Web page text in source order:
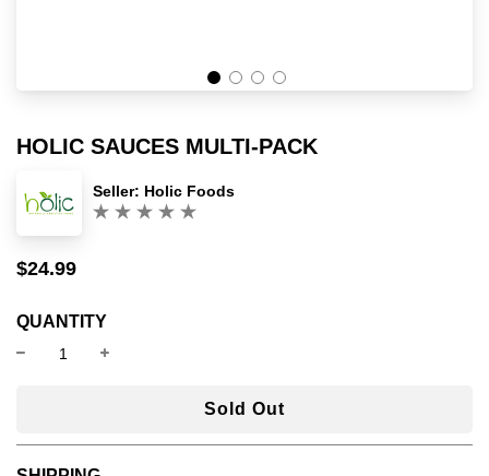
HOLIC SAUCES MULTI-PACK
Seller: Holic Foods
Sale
Regular
$24.99
QUANTITY
lSold Out